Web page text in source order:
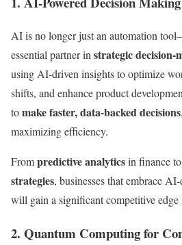
AI is no longer just an automation
essential partner instrategic decision-
using AI-driven insights to optimize
shifts, and enhance product
tomake faster, data-backed decisions
maximizing efficiency.
Frompredictive analyticsin finance to
strategies, businesses that embrace
will gain a significant competitive edge
2. Quantum Computing for